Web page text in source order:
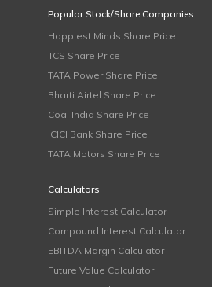
Popular Stock/Share Companies
Happiest Minds Share Price
TCS Share Price
TATA Power Share Price
Bharti Airtel Share Price
Coal India Share Price
ICICI Bank Share Price
TATA Motors Share Price
Calculators
Simple Interest Calculator
Compound Interest Calculator
EBITDA Margin Calculator
Future Value Calculator